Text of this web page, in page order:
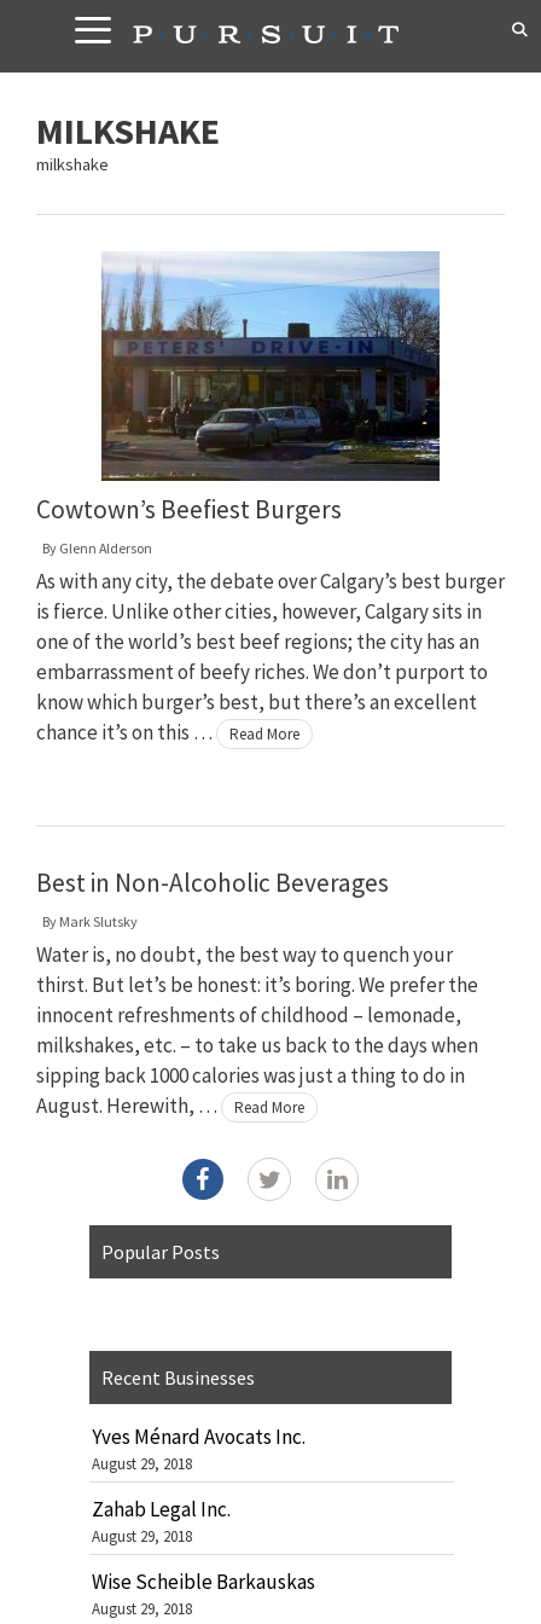
content
MILKSHAKE
milkshake
Cowtown’s Beefiest Burgers
By Glenn Alderson
As with any city, the debate over Calgary’s best burger
is fierce. Unlike other cities, however, Calgary sits in
one of the world’s best beef regions; the city has an
embarrassment of beefy riches. We don’t purport to
know which burger’s best, but there’s an excellent
chance it’s on this …
Read More
Best in Non-Alcoholic Beverages
By Mark Slutsky
Water is, no doubt, the best way to quench your
thirst. But let’s be honest: it’s boring. We prefer the
innocent refreshments of childhood – lemonade,
milkshakes, etc. – to take us back to the days when
sipping back 1000 calories was just a thing to do in
August. Herewith, …
Read More
Popular Posts
Recent Businesses
Yves Ménard Avocats Inc.
August 29, 2018
Zahab Legal Inc.
August 29, 2018
Wise Scheible Barkauskas
August 29, 2018